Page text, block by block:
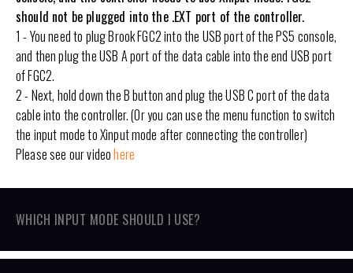
should not be plugged into the .EXT port of the controller.
1 - You need to plug Brook FGC2 into the USB port of the PS5 console,
and then plug the USB A port of the data cable into the end USB port
of FGC2.
2 - Next, hold down the B button and plug the USB C port of the data
cable into the controller. (Or you can use the menu function to switch
the input mode to Xinput mode after connecting the controller)
Please see our videohere
WHICH INPUT MODE SHOULD I USE?